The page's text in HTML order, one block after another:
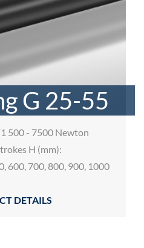
G 25-55
500 - 7500 Newton
H (mm):
600, 700, 800, 900, 1000
DETAILS